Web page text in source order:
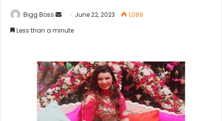
Bigg Boss June 22, 2023
1,089
Less than a minute